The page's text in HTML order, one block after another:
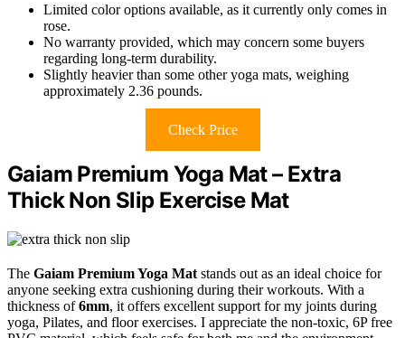
Limited color options available, as it currently only comes in
rose.
No warranty provided, which may concern some buyers
regarding long-term durability.
Slightly heavier than some other yoga mats, weighing
approximately 2.36 pounds.
Check Price
Gaiam Premium Yoga Mat – Extra
Thick Non Slip Exercise Mat
The Gaiam Premium Yoga Mat stands out as an ideal choice for
anyone seeking extra cushioning during their workouts. With a
thickness of6mm, it offers excellent support for my joints during
yoga, Pilates, and floor exercises. I appreciate the non-toxic, 6P free